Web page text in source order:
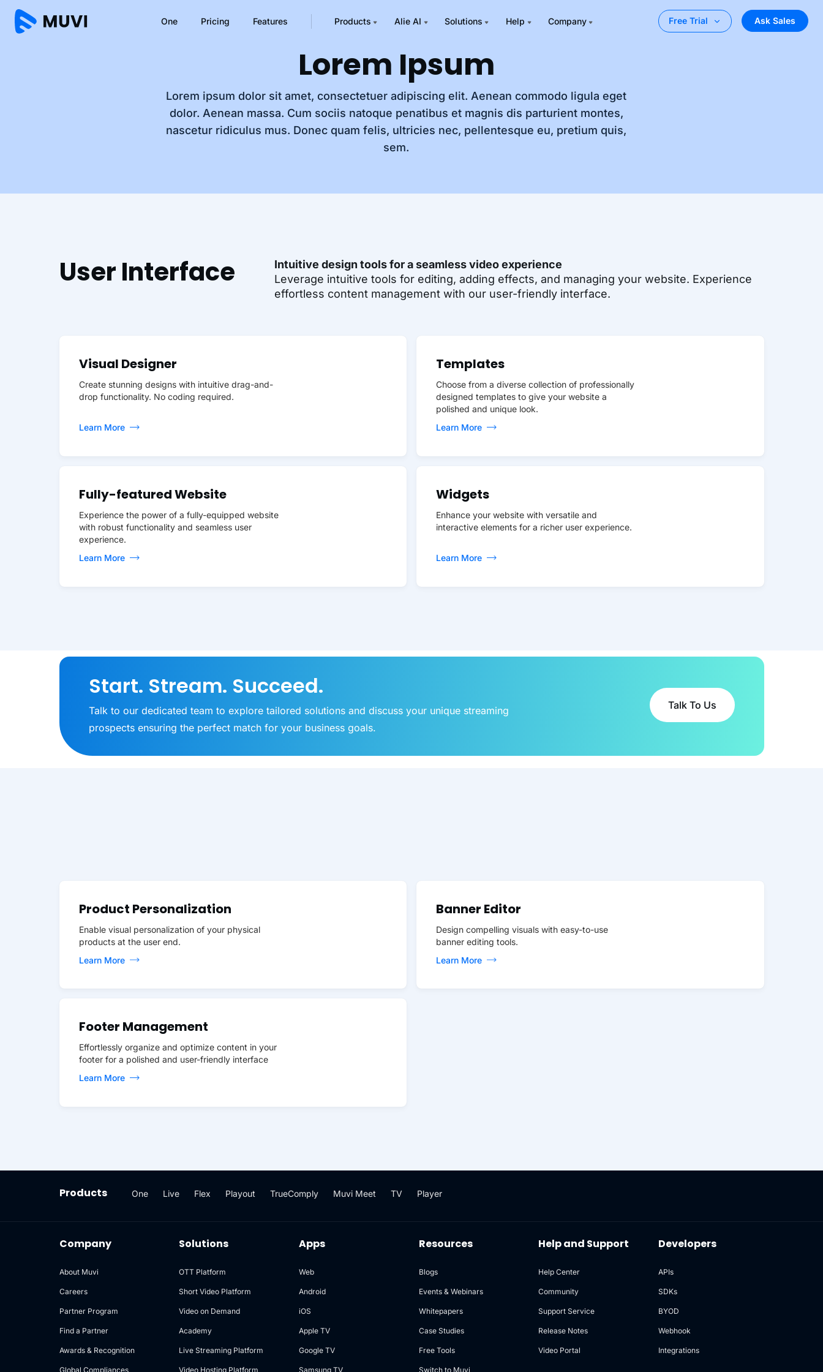
One Pricing Features Products Alie AI Solutions Help Company Free Trial Ask Sales
Lorem Ipsum
Lorem ipsum dolor sit amet, consectetuer adipiscing elit. Aenean commodo ligula eget
dolor. Aenean massa. Cum sociis natoque penatibus et magnis dis parturient montes,
nascetur ridiculus mus. Donec quam felis, ultricies nec, pellentesque eu, pretium quis,
sem.
User Interface
Intuitive design tools for a seamless video experience
Leverage intuitive tools for editing, adding effects, and managing your website. Experience
effortless content management with our user-friendly interface.
Visual Designer
Create stunning designs with intuitive drag-and-
drop functionality. No coding required.
Learn More
Templates
Choose from a diverse collection of professionally
designed templates to give your website a
polished and unique look.
Learn More
Fully-featured Website
Experience the power of a fully-equipped website
with robust functionality and seamless user
experience.
Learn More
Widgets
Enhance your website with versatile and
interactive elements for a richer user experience.
Learn More
Start. Stream. Succeed.
Talk to our dedicated team to explore tailored solutions and discuss your unique streaming
prospects ensuring the perfect match for your business goals.
Talk To Us
Product Personalization
Enable visual personalization of your physical
products at the user end.
Learn More
Banner Editor
Design compelling visuals with easy-to-use
banner editing tools.
Learn More
Footer Management
Effortlessly organize and optimize content in your
footer for a polished and user-friendly interface
Learn More
Products One Live Flex Playout TrueComply Muvi Meet TV Player
Company
About Muvi
Careers
Partner Program
Find a Partner
Awards & Recognition
Global Compliances
Solutions
OTT Platform
Short Video Platform
Video on Demand
Academy
Live Streaming Platform
Video Hosting Platform
Apps
Web
Android
iOS
Apple TV
Google TV
Samsung TV
Resources
Blogs
Events & Webinars
Whitepapers
Case Studies
Free Tools
Switch to Muvi
Help and Support
Help Center
Community
Support Service
Release Notes
Video Portal
Developers
APIs
SDKs
BYOD
Webhook
Integrations